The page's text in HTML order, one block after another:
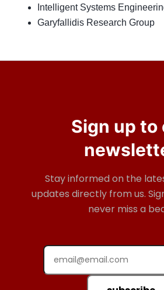
Intelligent Systems
Garyfallidis Research Group
Sign up to
Stay informed on the
updates directly from us.
never miss a